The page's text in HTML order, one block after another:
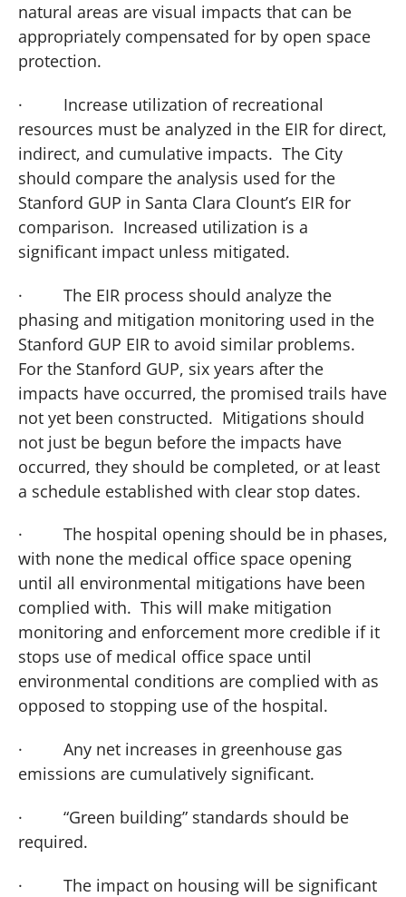
natural areas are visual impacts that can be
appropriately compensated for by open space
protection.
·
Increase utilization of recreational
resources must be analyzed in the EIR for direct,
indirect, and cumulative impacts. The City
should compare the analysis used for the
Stanford GUP in Santa Clara Clount’s EIR for
comparison. Increased utilization is a
significant impact unless mitigated.
·
The EIR process should analyze the
phasing and mitigation monitoring used in the
Stanford GUP EIR to avoid similar problems.
For the Stanford GUP, six years after the
impacts have occurred, the promised trails have
not yet been constructed. Mitigations should
not just be begun before the impacts have
occurred, they should be completed, or at least
a schedule established with clear stop dates.
·
The hospital opening should be in phases,
with none the medical office space opening
until all environmental mitigations have been
complied with. This will make mitigation
monitoring and enforcement more credible if it
stops use of medical office space until
environmental conditions are complied with as
opposed to stopping use of the hospital.
·
Any net increases in greenhouse gas
emissions are cumulatively significant.
·
“Green building” standards should be
required.
·
The impact on housing will be significant